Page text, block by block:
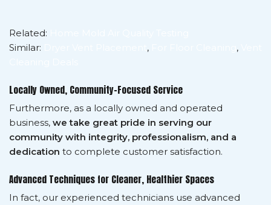
Related:
Similar:
, ,
Locally Owned, Community-Focused Service
Furthermore, as a locally owned and operated
business, we take great pride in serving our
community with integrity, professionalism, and a
dedication to complete customer satisfaction.
Advanced Techniques for Cleaner, Healthier Spaces
In fact, our experienced technicians use advanced